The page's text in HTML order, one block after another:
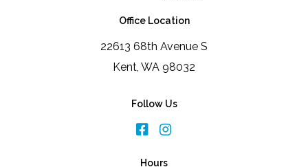
Office Location
22613 68th Avenue S
Kent, WA 98032
Follow Us
Hours